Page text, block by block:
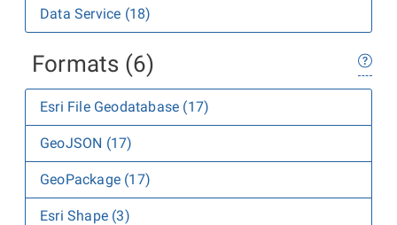
Data Service (18)
Formats (6)
Esri File Geodatabase (17)
GeoJSON (17)
GeoPackage (17)
Esri Shape (3)